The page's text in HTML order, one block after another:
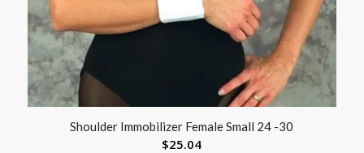
Shoulder Immobilizer Female Small 24 -30
$25.04